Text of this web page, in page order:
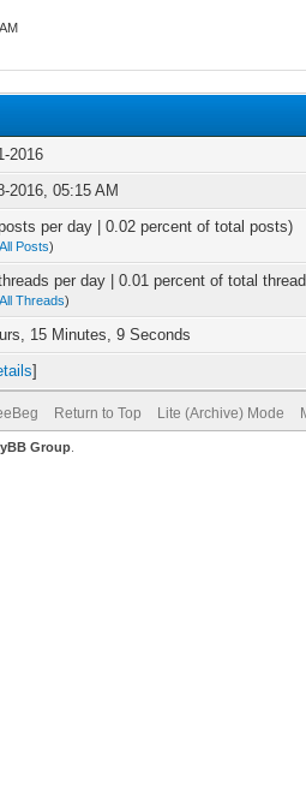
2016
2016, 05:15 AM
per day | 0.02 percent of total posts)
Posts)
per day | 0.01 percent of total
Threads)
15 Minutes, 9 Seconds
]
Return to Top Lite (Archive) Mode
Group